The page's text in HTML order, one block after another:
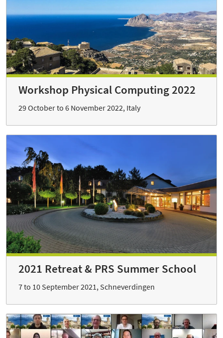
Workshop Physical Computing 2022
29 October to 6 November 2022, Italy
2021 Retreat & PRS Summer School
7 to 10 September 2021, Schneverdingen